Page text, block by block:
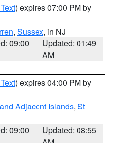
) expires 07:00 PM by
, Sussex, in NJ
09:00
Updated: 01:49
AM
) expires 04:00 PM by
Adjacent Islands, St
09:00
Updated: 08:55